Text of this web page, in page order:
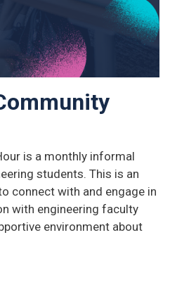
is a monthly informal
students. This is an
connect with and engage in
with engineering faculty
environment about